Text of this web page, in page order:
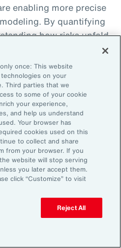
enabling more precise
By quantifying
how risks unfold
leaders can evaluate
and transfer. This
resilient programs
allocation.
Sources of
are increasingly
transfer mechanisms
solutions and
access new sources of
can offer greater
and enhanced
once: This website
on your
Third parties that we
to some of your cookie
your experience,
and help us understand
Your browser has
cookies used on this
to collect and share
from your browser. If you
website will stop serving
you later accept them.
click “Customize” to visit
Reject All